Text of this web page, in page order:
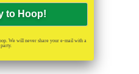
We will never share your e-mail with a